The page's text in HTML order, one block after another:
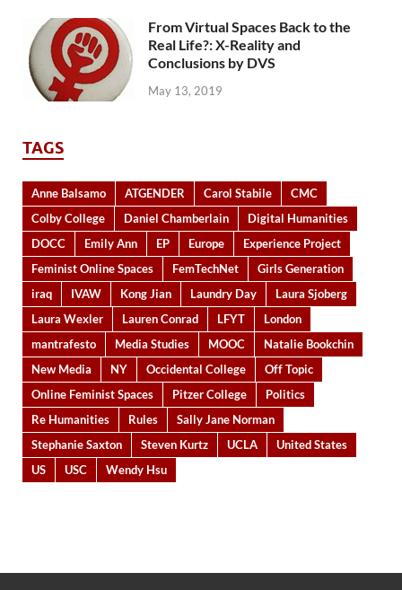
From Virtual Spaces Back to the
Real Life?: X-Reality and
Conclusions by DVS
May 13, 2019
TAGS
Anne Balsamo ATGENDER Carol Stabile
CMC
Colby College
Daniel Chamberlain
Digital Humanities
DOCC
Emily Ann EP Europe
Experience Project
Feminist Online Spaces
FemTechNet
Girls Generation
iraq
IVAW Kong Jian Laundry Day
Laura Sjoberg
Laura Wexler
Lauren Conrad LFYT
London
mantrafesto
Media Studies MOOC
Natalie Bookchin
New Media
NY Occidental College
Off Topic
Online Feminist Spaces
Pitzer College
Politics
Re Humanities
Rules
Sally Jane Norman
Stephanie Saxton
Steven Kurtz UCLA
United States
US
USC Wendy Hsu